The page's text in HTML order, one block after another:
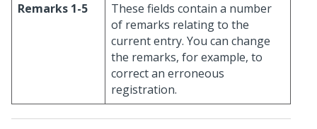
Remarks 1-5
These fields contain a number
of remarks relating to the
current entry. You can change
the remarks, for example, to
correct an erroneous
registration.